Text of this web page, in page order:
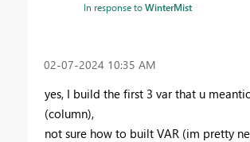
In response toWinterMist
‎02-07-2024 10:35 AM
yes, I build the first 3 var that u
(column),
not sure how to built VAR (im pretty